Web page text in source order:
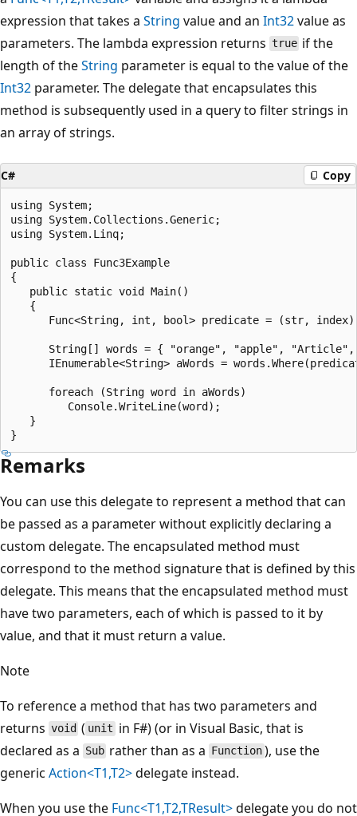
expression that takes a String value and an Int32value as
parameters. The lambda expression returns true if the
length of theString parameter is equal to the value of the
Int32 parameter. The delegate that encapsulates this
method is subsequently used in a query to filter strings in
an array of strings.
C# Copy
using System;
using System.Collections.Generic;
using System.Linq;
public class Func3Example
{
   public static void Main()
   {
Func<String, int, bool> predicate = (str,
String[] words = { "orange", "apple",
IEnumerable<String> aWords =
      foreach (String word in aWords)
         Console.WriteLine(word);
   }
Remarks
You can use this delegate to represent a method that can
be passed as a parameter without explicitly declaring a
custom delegate. The encapsulated method must
correspond to the method signature that is defined by this
delegate. This means that the encapsulated method must
have two parameters, each of which is passed to it by
value, and that it must return a value.
Note
To reference a method that has two parameters and
returns void ( unit in F#) (or in Visual Basic, that is
declared as a Sub rather than as a Function), use the
generic Action<T1,T2>delegate instead.
When you use the Func<T1,T2,TResult>delegate you do not